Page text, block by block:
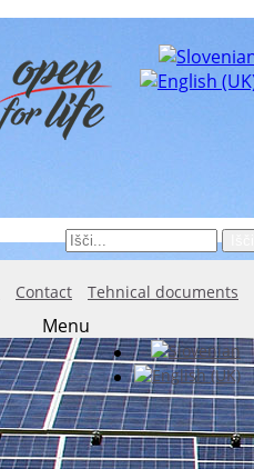
Tehnical documents
Contact
Menu